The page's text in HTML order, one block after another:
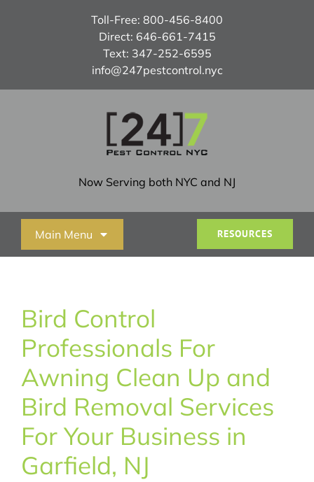
Toll-Free: 800-456-8400
Direct: 646-661-7415
Text: 347-252-6595
info@247pestcontrol.nyc
Now Serving both NYC and NJ
Main Menu
About Us
NYC Areas
Pest Library
RESOURCES
Bird Control
Professionals For
Awning Clean Up and
Bird Removal Services
For Your Business in
Garfield, NJ